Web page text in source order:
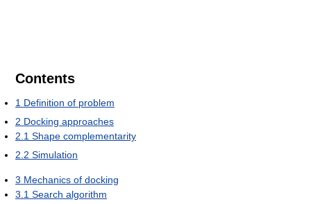
Contents
1 Definition of problem
2 Docking approaches
2.1 Shape complementarity
2.2 Simulation
3 Mechanics of docking
3.1 Search algorithm